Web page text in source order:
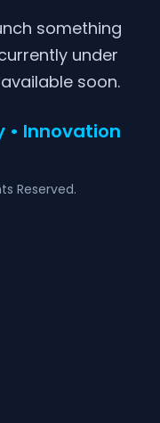
something
under
soon.
• Innovation
Reserved.